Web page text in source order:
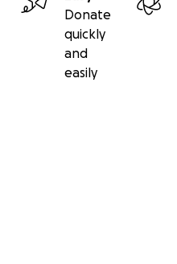
Donate
quickly
and
easily